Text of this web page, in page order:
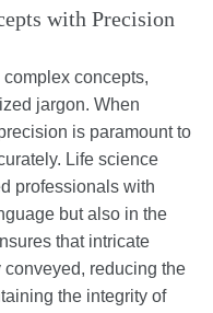
with Precision
concepts,
jargon. When
is paramount to
Life science
professionals with
but also in the
that intricate
reducing the
the integrity of